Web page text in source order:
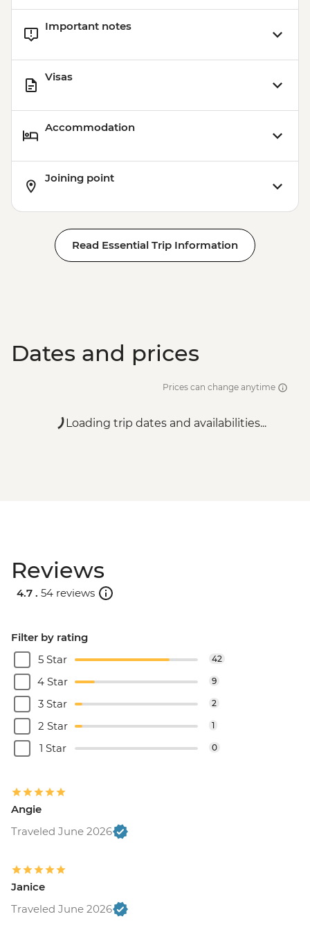
Important notes
Visas
Accommodation
Joining point
Read Essential Trip Information
Dates and prices
Prices can change anytime
Loading trip dates and availabilities...
Reviews
4.7 . 54 reviews
Filter by rating
5 Star
42
4 Star 9
3 Star 2
2 Star 1
1 Star 0
Angie
Traveled June 2026
Janice
Traveled June 2026